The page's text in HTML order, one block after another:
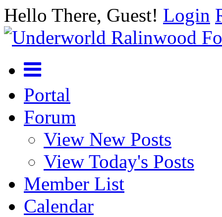
Hello There, Guest! Login
Portal
Forum
View New Posts
View Today's Posts
Member List
Calendar